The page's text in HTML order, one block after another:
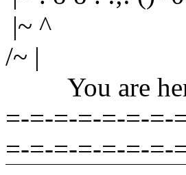
|~ ^
/~ |
You are
=-=-=-=-=-=-=-
=-=-=-=-=-=-=-